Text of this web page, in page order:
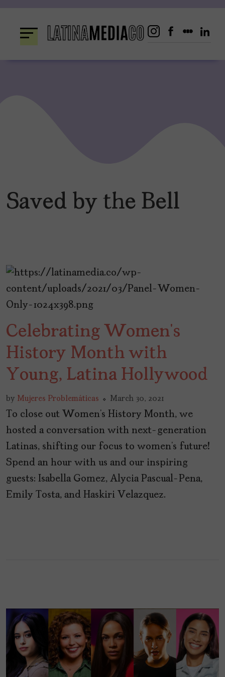
content
Saved by the Bell
Celebrating Women’s
History Month with
Young, Latina Hollywood
by Mujeres Problemáticas March 30, 2021
To close out Women’s History Month, we
hosted a conversation with next-generation
Latinas, shifting our focus to women’s future!
Spend an hour with us and our inspiring
guests: Isabella Gomez, Alycia Pascual-Pena,
Emily Tosta, and Haskiri Velazquez.